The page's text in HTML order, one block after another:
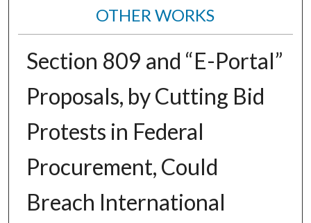
OTHER WORKS
Section 809 and “E-Portal”
Proposals, by Cutting Bid
Protests in Federal
Procurement, Could
Breach International